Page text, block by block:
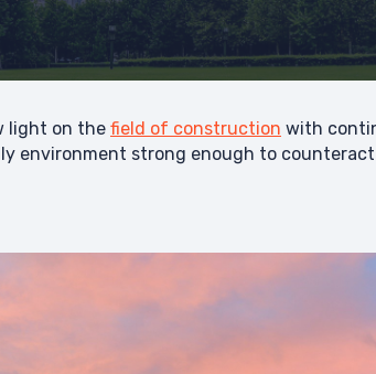
light on the field of construction with
environment strong enough to